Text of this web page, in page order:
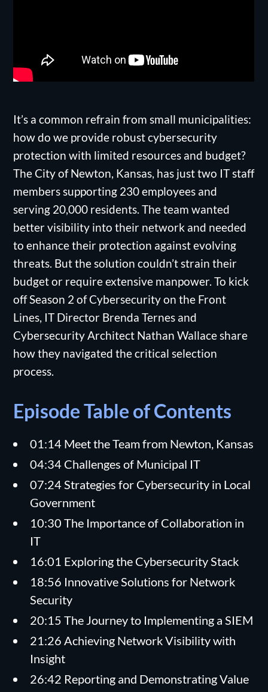
It’s a common refrain from small municipalities:
how do we provide robust cybersecurity
protection with limited resources and budget?
The City of Newton, Kansas, has just two IT staff
members supporting 230 employees and
serving 20,000 residents. The team wanted
better visibility into their network and needed
to enhance their protection against evolving
threats. But the solution couldn’t strain their
budget or require extensive manpower. To kick
off Season 2 of Cybersecurity on the Front
Lines, IT Director Brenda Ternes and
Cybersecurity Architect Nathan Wallace share
how they navigated the critical selection
process.
Episode Table of Contents
01:14 Meet the Team from Newton, Kansas
04:34 Challenges of Municipal IT
07:24 Strategies for Cybersecurity in Local
Government
10:30 The Importance of Collaboration in
IT
16:01 Exploring the Cybersecurity Stack
18:56 Innovative Solutions for Network
Security
20:15 The Journey to Implementing a SIEM
21:26 Achieving Network Visibility with
Insight
26:42 Reporting and Demonstrating Value